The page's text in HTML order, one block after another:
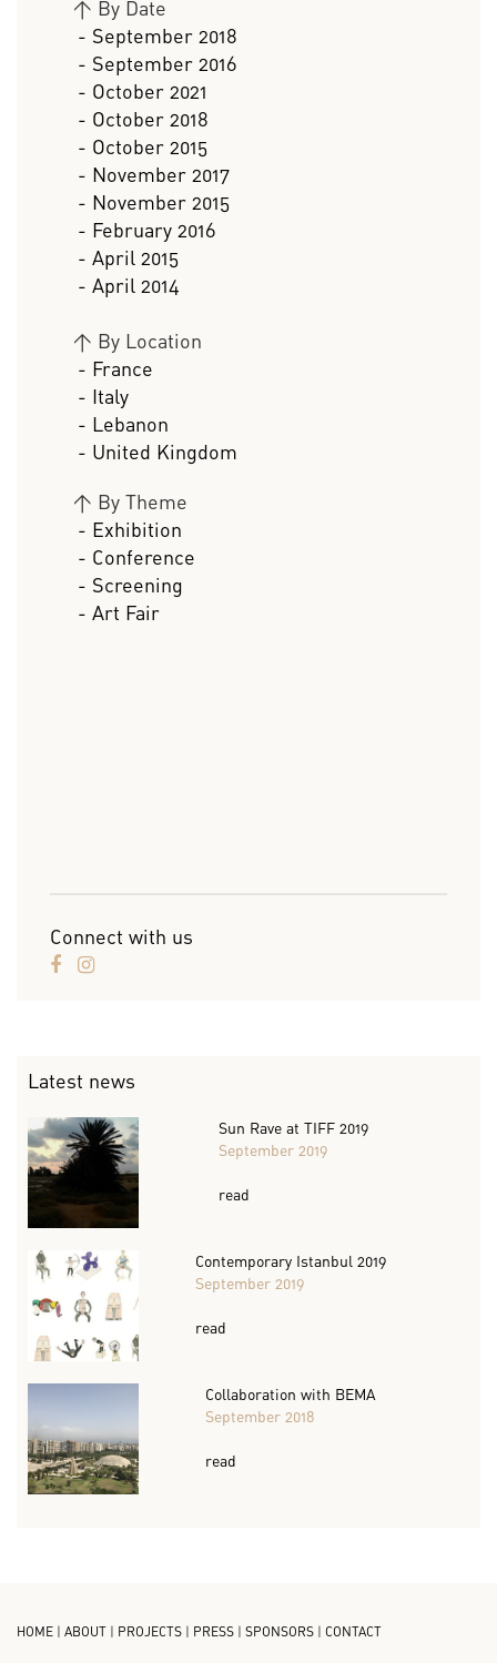
> By Date
- September 2018
- September 2016
- October 2021
- October 2018
- October 2015
- November 2017
- November 2015
- February 2016
- April 2015
- April 2014
> By Location
- France
- Italy
- Lebanon
- United Kingdom
> By Theme
- Exhibition
- Conference
- Screening
- Art Fair
Connect with us
Latest news
Sun Rave at TIFF 2019
September 2019
read
Contemporary Istanbul 2019
September 2019
read
Collaboration with BEMA
September 2018
read
HOME | ABOUT | PROJECTS | PRESS | SPONSORS | CONTACT